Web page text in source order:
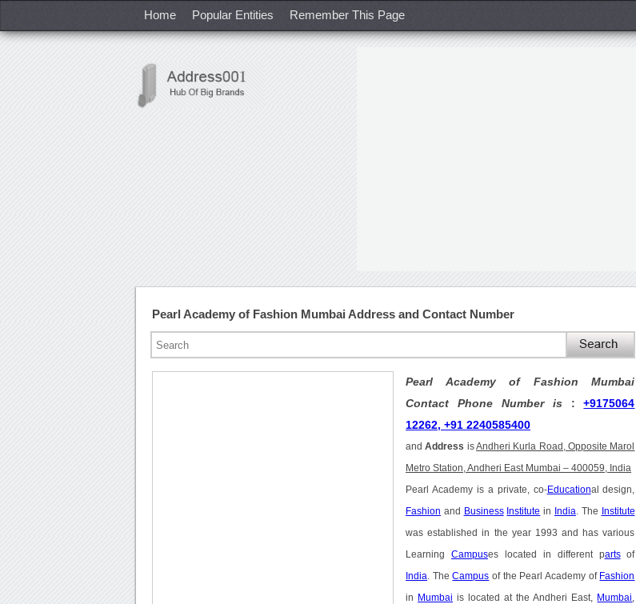
Home Popular Entities Remember This Page
Pearl Academy of Fashion Mumbai Address and Contact Number
Pearl Academy of Fashion Mumbai
Contact Phone Number is :+9175064
12262, +91 2240585400
andAddress isAndheri Kurla Road, Opposite Marol
Metro Station, Andheri East Mumbai – 400059, India
Pearl Academy is a private, co-Educational design,
Fashion and Business Institute in India . The Institute
was established in the year 1993 and has various
Learning Campuses located in different partsof
India . TheCampus of the Pearl Academy of Fashion
in Mumbai is located at the Andheri East, Mumbai